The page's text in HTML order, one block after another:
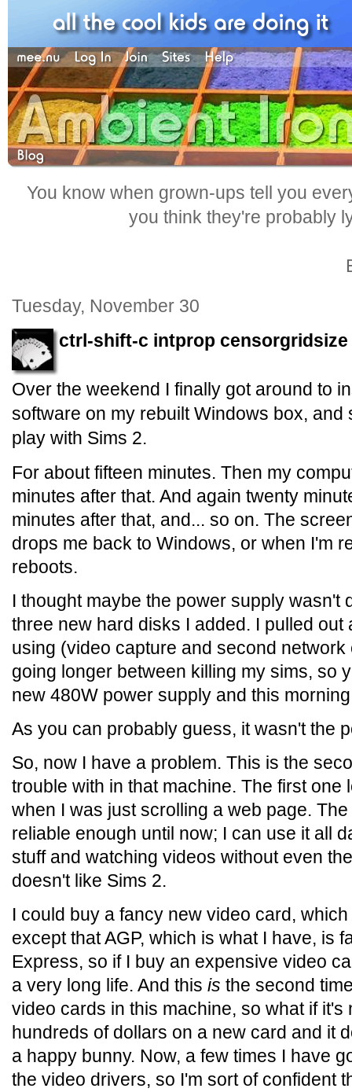
You know when grown-ups tell you
you think they're probably
Tuesday, November 30
ctrl-shift-c intprop censorgridsize
Over the weekend I finally got around to
software on my rebuilt Windows box, and
play with Sims 2.
For about fifteen minutes. Then my
minutes after that. And again twenty
minutes after that, and... so on. The
drops me back to Windows, or when I'm
reboots.
I thought maybe the power supply wasn't
three new hard disks I added. I pulled out
using (video capture and second
going longer between killing my sims, so
new 480W power supply and this
As you can probably guess, it wasn't the
So, now I have a problem. This is the
trouble with in that machine. The first one
when I was just scrolling a web page.
reliable enough until now; I can use it all
stuff and watching videos without even
doesn't like Sims 2.
I could buy a fancy new video card,
except that AGP, which is what I have, is
Express, so if I buy an expensive video
a very long life. And this is the second
video cards in this machine, so what if it's
hundreds of dollars on a new card and it
a happy bunny. Now, a few times I have
the video drivers, so I'm sort of confident